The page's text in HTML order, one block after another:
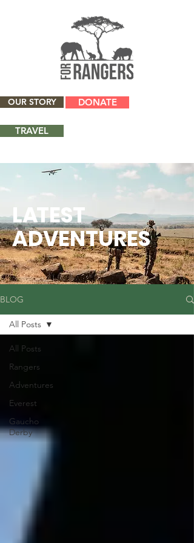
OUR STORY DONATE
TRAVEL
LATEST
ADVENTURES
BLOG
All Posts
Rangers
Adventures
Everest
Gaucho
Derby
All Posts